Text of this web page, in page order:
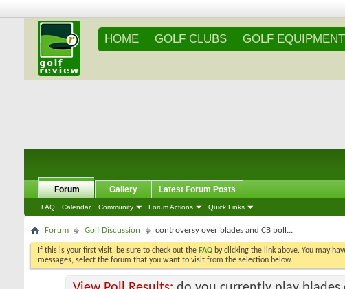
HOME GOLF CLUBS GOLF EQUIPMENT
Forum
FAQ Calendar Community Forum Actions Quick Links
Gallery Latest Forum Posts
Forum Golf Discussion controversy over blades and CB poll...
If this is your first visit, be sure to check out the FAQ by clicking the link above. You may
messages, select the forum that you want to visit from the selection below.